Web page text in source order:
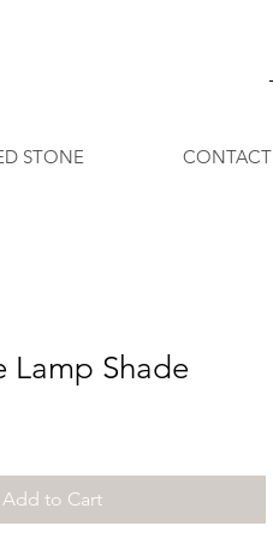
STONE CONTACT
Lamp Shade
Add to Cart